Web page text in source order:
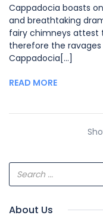
Cappadocia boasts
and breathtaking
fairy chimneys attest
therefore the ravages
Cappadocia[...]
READ MORE
About Us